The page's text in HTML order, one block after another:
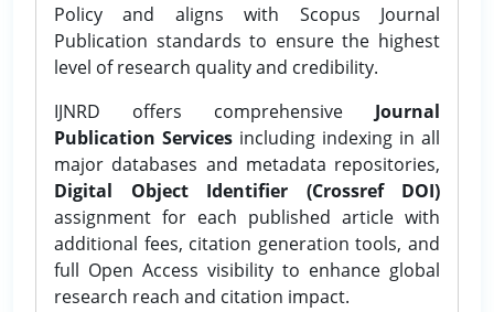
Policy and aligns with Scopus Journal
Publication standards to ensure the highest
level of research quality and credibility.
IJNRD offers comprehensive Journal
Publication Services including indexing in all
major databases and metadata repositories,
Digital Object Identifier (Crossref DOI)
assignment for each published article with
additional fees, citation generation tools, and
full Open Access visibility to enhance global
research reach and citation impact.